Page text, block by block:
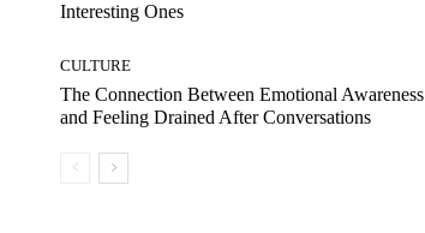
Interesting Ones
CULTURE
The Connection Between Emotional Awareness
and Feeling Drained After Conversations